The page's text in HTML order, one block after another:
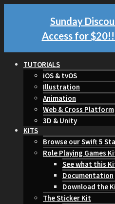
Sunday
Access for
TUTORIALS
iOS & tvOS
Illustration
Animation
Web & Cross Platform
3D & Unity
KITS
Browse our Swift 5
Role Playing Games
See what this
Documentation
Download the
The Sticker Kit